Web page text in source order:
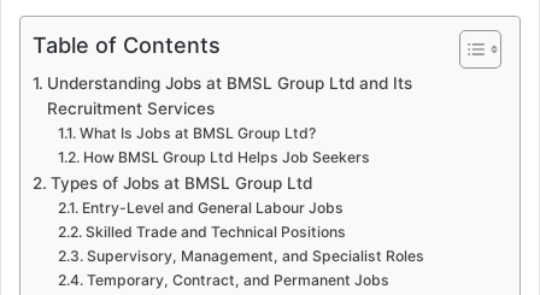
Table of Contents
Understanding Jobs at BMSL Group Ltd and Its
Recruitment Services
What Is Jobs at BMSL Group Ltd?
How BMSL Group Ltd Helps Job Seekers
Types of Jobs at BMSL Group Ltd
Entry-Level and General Labour Jobs
Skilled Trade and Technical Positions
Supervisory, Management, and Specialist Roles
Temporary, Contract, and Permanent Jobs